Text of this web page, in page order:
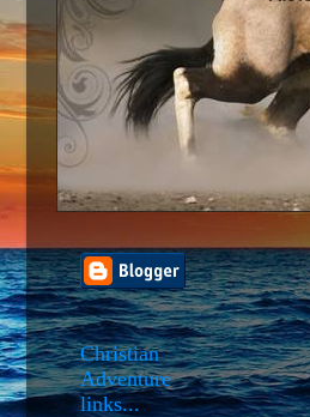
Christian
Adventure
links...